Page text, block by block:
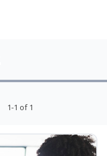
1-1 of 1